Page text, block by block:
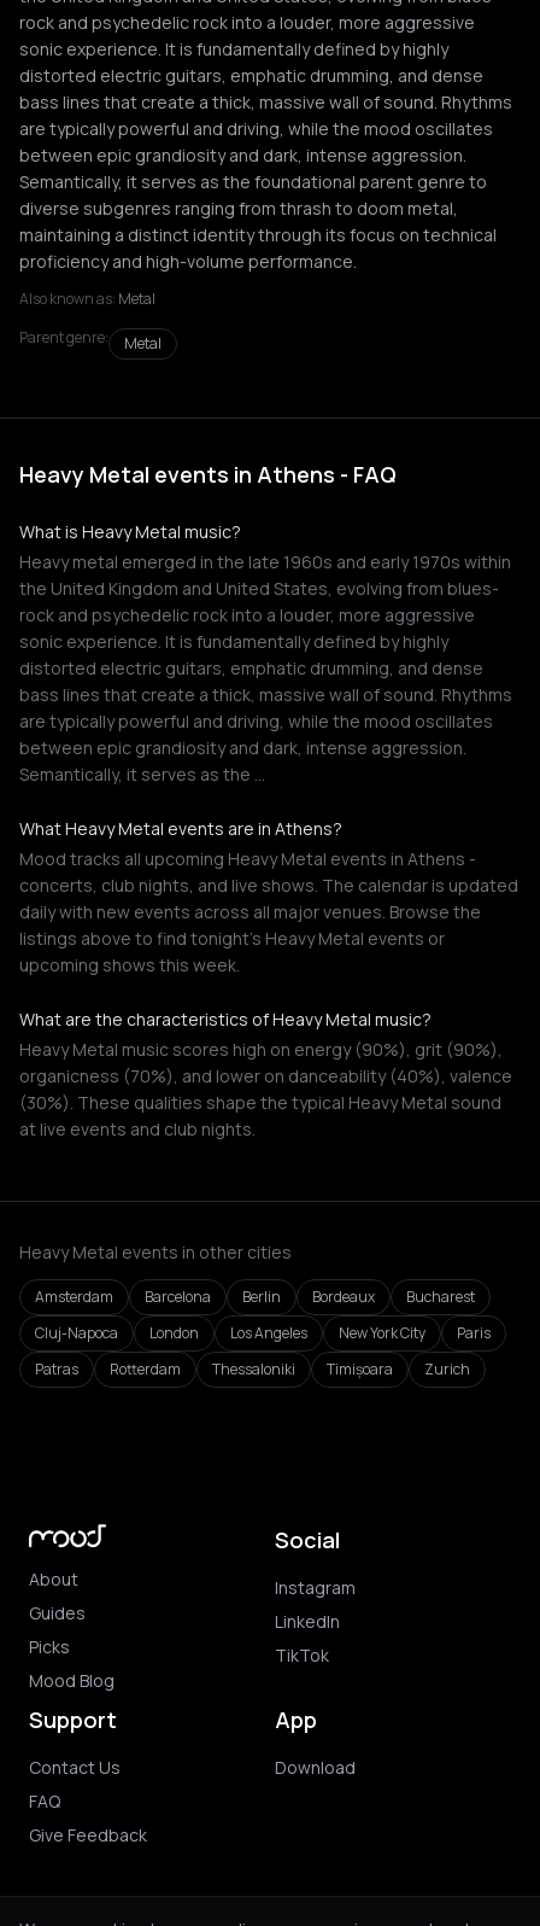
rock and psychedelic rock into a louder, more aggressive
sonic experience. It is fundamentally defined by highly
distorted electric guitars, emphatic drumming, and dense
bass lines that create a thick, massive wall of sound. Rhythms
are typically powerful and driving, while the mood oscillates
between epic grandiosity and dark, intense aggression.
Semantically, it serves as the foundational parent genre to
diverse subgenres ranging from thrash to doom metal,
maintaining a distinct identity through its focus on technical
proficiency and high-volume performance.
Also known as: Metal
Parent genre:
Metal
Heavy Metal events in Athens - FAQ
What is Heavy Metal music?
Heavy metal emerged in the late 1960s and early 1970s within
the United Kingdom and United States, evolving from blues-
rock and psychedelic rock into a louder, more aggressive
sonic experience. It is fundamentally defined by highly
distorted electric guitars, emphatic drumming, and dense
bass lines that create a thick, massive wall of sound. Rhythms
are typically powerful and driving, while the mood oscillates
between epic grandiosity and dark, intense aggression.
Semantically, it serves as the …
What Heavy Metal events are in Athens?
Mood tracks all upcoming Heavy Metal events in Athens -
concerts, club nights, and live shows. The calendar is updated
daily with new events across all major venues. Browse the
listings above to find tonight's Heavy Metal events or
upcoming shows this week.
What are the characteristics of Heavy Metal music?
Heavy Metal music scores high on energy (90%), grit (90%),
organicness (70%), and lower on danceability (40%), valence
(30%). These qualities shape the typical Heavy Metal sound
at live events and club nights.
Heavy Metal events in other cities
Amsterdam Barcelona Berlin Bordeaux
Bucharest
Cluj-Napoca
London Los Angeles New York City
Paris
Patras
Rotterdam Thessaloniki Timișoara Zurich
About
Guides
Picks
Mood Blog
Social
Instagram
LinkedIn
TikTok
Support
Contact Us
FAQ
Give Feedback
App
Download